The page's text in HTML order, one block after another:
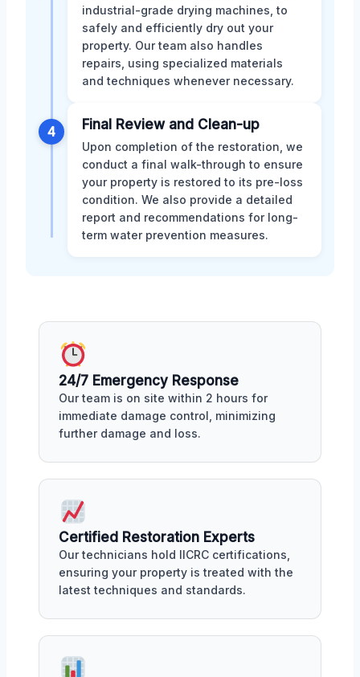
industrial-grade drying machines, to
safely and efficiently dry out your
property. Our team also handles
repairs, using specialized materials
and techniques whenever necessary.
4 Final Review and Clean-up
Upon completion of the restoration, we
conduct a final walk-through to ensure
your property is restored to its pre-loss
condition. We also provide a detailed
report and recommendations for long-
term water prevention measures.
24/7 Emergency Response
Our team is on site within 2 hours for
immediate damage control, minimizing
further damage and loss.
Certified Restoration Experts
Our technicians hold IICRC certifications,
ensuring your property is treated with the
latest techniques and standards.